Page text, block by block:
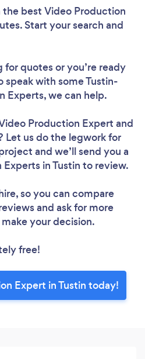
best Video Production
Start your search and
quotes or you’re ready
speak with some Tustin-
Experts, we can help.
Production Expert and
Let us do the legwork for
and we’ll send you a
in Tustin to review.
so you can compare
and ask for more
your decision.
free!
Expert in Tustin today!